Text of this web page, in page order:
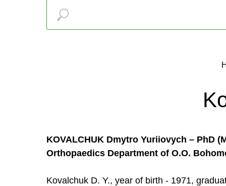
KOVALCHUK Dmytro Yuriiovych – PhD
Orthopaedics Department of O.O.
Kovalchuk D. Y., year of birth - 1971,